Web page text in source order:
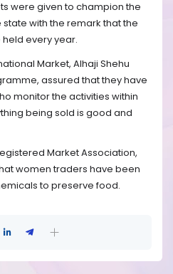
were given to champion the
with the remark that the
every year.
Market, Alhaji Shehu
assured that they have
monitor the activities within
being sold is good and
Market Association,
women traders have been
to preserve food.